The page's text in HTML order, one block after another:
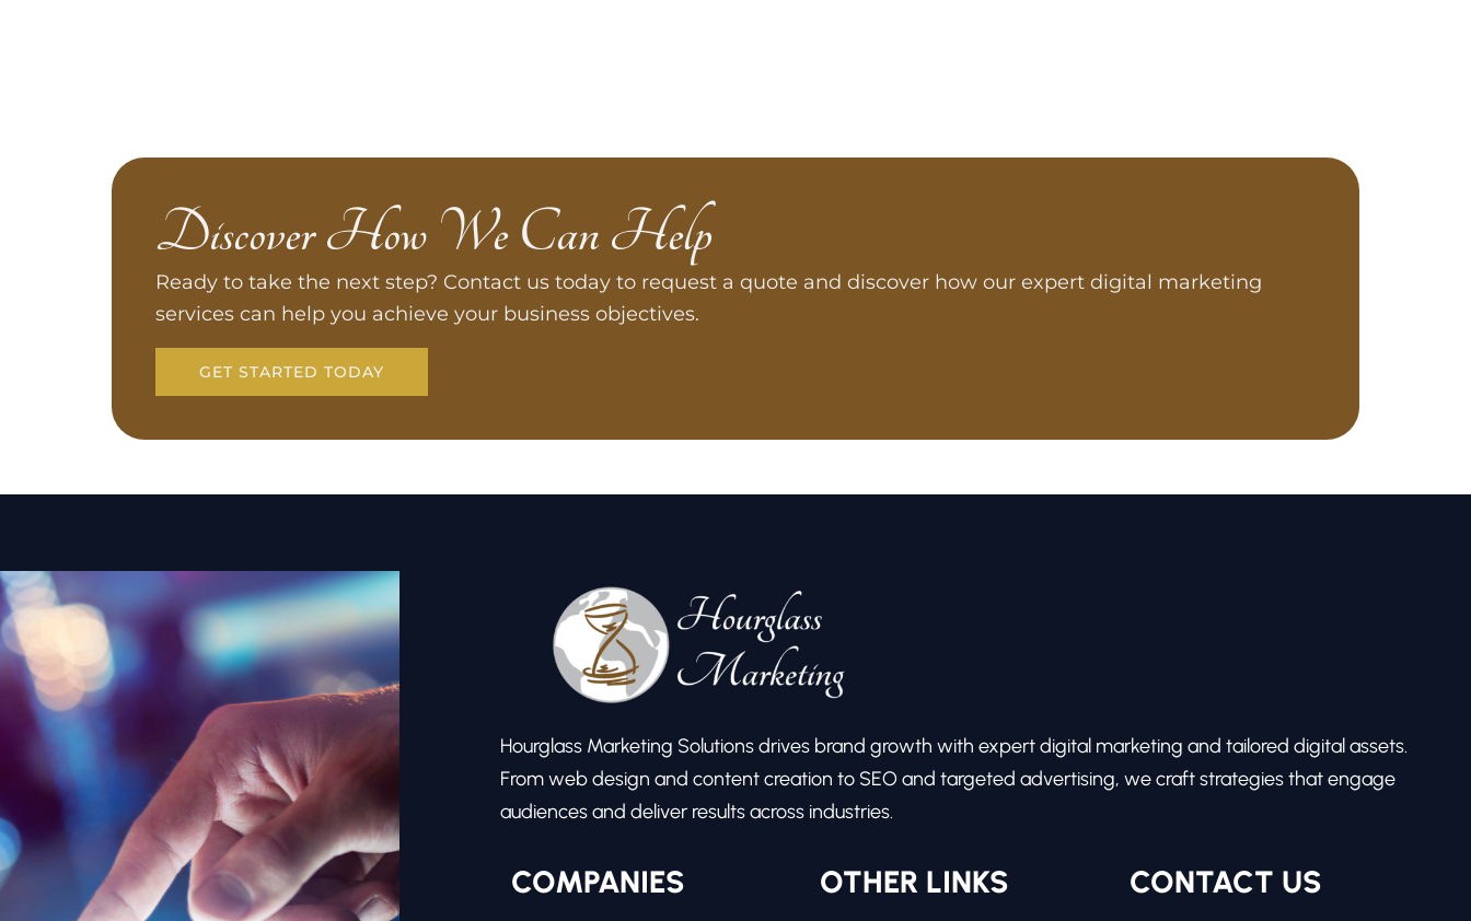
Discover How We Can Help
Ready to take the next step? Contact us today to request a quote and discover how our expert digital marketing
services can help you achieve your business objectives.
GET STARTED TODAY
Hourglass Marketing Solutions drives brand growth with expert digital marketing and tailored digital assets.
From web design and content creation to SEO and targeted advertising, we craft strategies that engage
audiences and deliver results across industries.
COMPANIES OTHER LINKS CONTACT US